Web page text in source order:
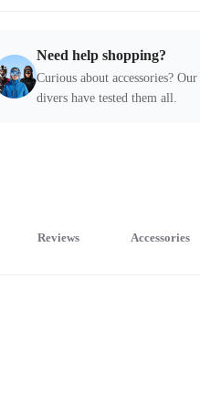
Need help shopping?
Curious about accessories?
divers have tested them all.
Reviews Accessories